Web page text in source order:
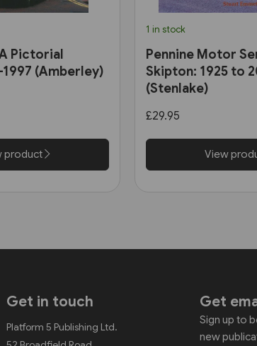
Pictorial
(Amberley)
product
1 in stock
Pennine Motor
Skipton: 1925 to
(Stenlake)
£29.95
View
Get in touch
Platform 5 Publishing Ltd.
Get
Sign up to
new